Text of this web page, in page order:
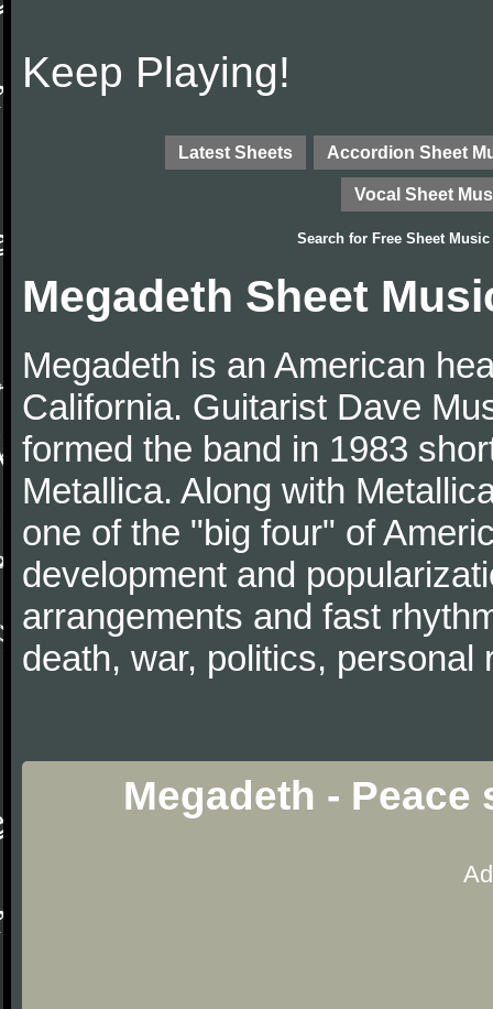
Keep Playing!
Latest Sheets Accordion Sheet
Vocal Sheet
Search for Free Sheet Music
Megadeth Sheet
Megadeth is an American
California. Guitarist Dave
formed the band in 1983
Metallica. Along with
one of the "big four" of
development and
arrangements and fast
death, war, politics, personal
Megadeth -